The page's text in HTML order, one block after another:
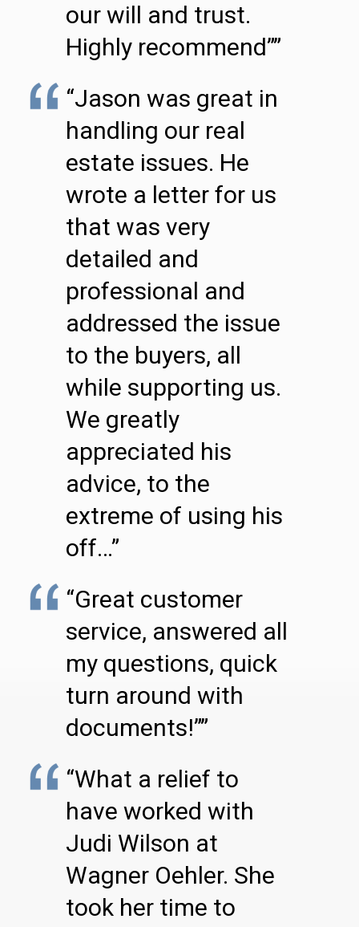
our will and trust.
Highly recommend””
“Jason was great in
handling our real
estate issues. He
wrote a letter for us
that was very
detailed and
professional and
addressed the issue
to the buyers, all
while supporting us.
We greatly
appreciated his
advice, to the
extreme of using his
off…”
“Great customer
service, answered all
my questions, quick
turn around with
documents!””
“What a relief to
have worked with
Judi Wilson at
Wagner Oehler. She
took her time to